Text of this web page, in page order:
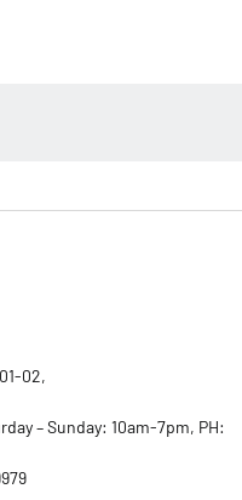
02,
– Sunday: 10am-7pm, PH: